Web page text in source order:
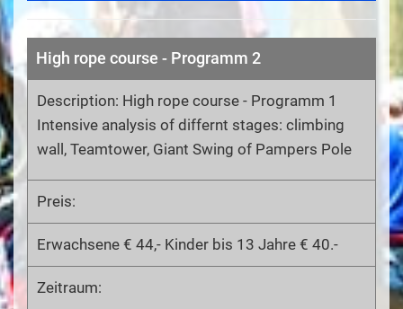
High rope course - Programm 2
Description: High rope course - Programm 1
Intensive analysis of differnt stages: climbing
wall, Teamtower, Giant Swing of Pampers Pole
Preis:
Erwachsene € 44,- Kinder bis 13 Jahre € 40.-
Zeitraum: